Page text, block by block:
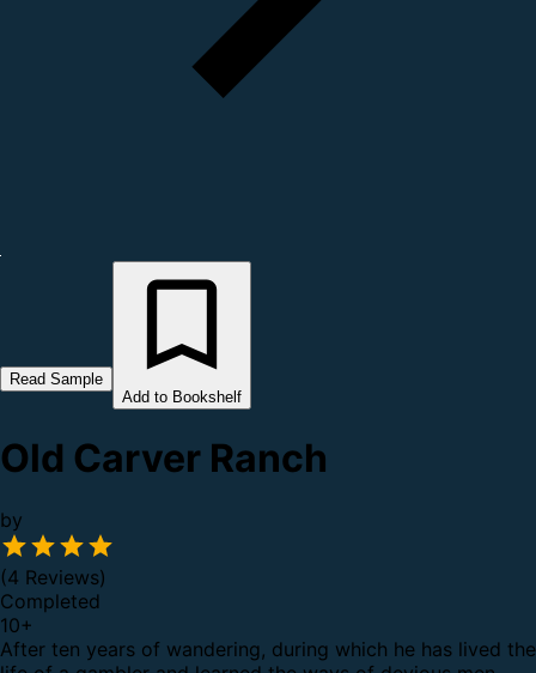
Read Sample
Add to Bookshelf
Old Carver Ranch
by
(4 Reviews)
Completed
10+
After ten years of wandering, during which he has lived the